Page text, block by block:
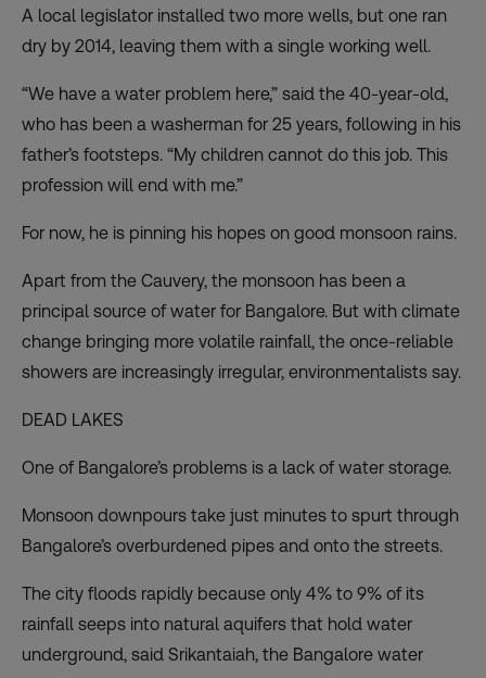
A local legislator installed two more wells, but one ran
dry by 2014, leaving them with a single working well.
“We have a water problem here,” said the 40-year-old,
who has been a washerman for 25 years, following in his
father’s footsteps. “My children cannot do this job. This
profession will end with me.”
For now, he is pinning his hopes on good monsoon rains.
Apart from the Cauvery, the monsoon has been a
principal source of water for Bangalore. But with climate
change bringing more volatile rainfall, the once-reliable
showers are increasingly irregular, environmentalists say.
DEAD LAKES
One of Bangalore’s problems is a lack of water storage.
Monsoon downpours take just minutes to spurt through
Bangalore’s overburdened pipes and onto the streets.
The city floods rapidly because only 4% to 9% of its
rainfall seeps into natural aquifers that hold water
underground, said Srikantaiah, the Bangalore water